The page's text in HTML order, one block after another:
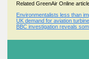
Related GreenAir Online
Environmentalists less than
UK demand for aviation
BBC investigation reveals